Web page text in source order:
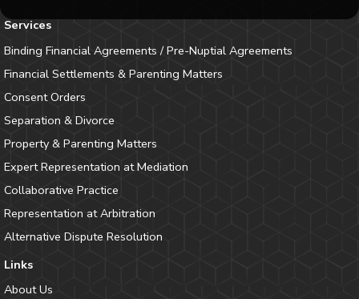
Services
Binding Financial Agreements / Pre-Nuptial Agreements
Financial Settlements & Parenting Matters
Consent Orders
Separation & Divorce
Property & Parenting Matters
Expert Representation at Mediation
Collaborative Practice
Representation at Arbitration
Alternative Dispute Resolution
Links
About Us